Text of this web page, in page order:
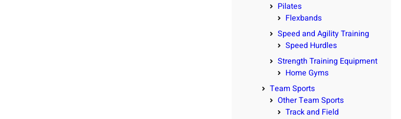
Pilates
Flexbands
Speed and Agility Training
Speed Hurdles
Strength Training Equipment
Home Gyms
Team Sports
Other Team Sports
Track and Field